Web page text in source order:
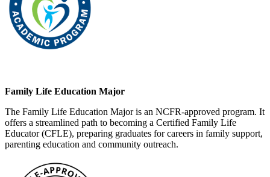
Family Life Education Major
The Family Life Education Major is an NCFR-approved program. It
offers a streamlined path to becoming a Certified Family Life
Educator (CFLE), preparing graduates for careers in family support,
parenting education and community outreach.